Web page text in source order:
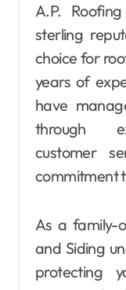
A.P. Roofing and Siding has earned a
sterling
choice for
years of
have
through
customer
commitment
As a family-
and Siding
protecting